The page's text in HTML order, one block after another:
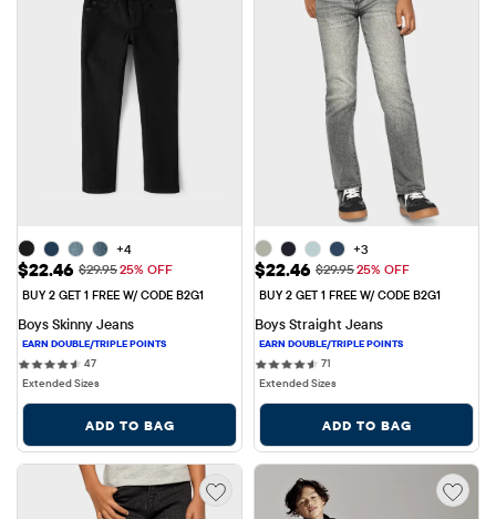
+4
Sale Price: $22.46
$22.46 Original Price: $29.95
$29.9525% OFF
BUY 2 GET 1 FREE W/ CODE B2G1
Boys Skinny Jeans
4747 reviews
Extended Sizes
ADD TO BAG
+3
Sale Price: $22.46
$22.46 Original Price: $29.95
$29.9525% OFF
BUY 2 GET 1 FREE W/ CODE B2G1
Boys Straight Jeans
71
Extended Sizes
ADD TO BAG